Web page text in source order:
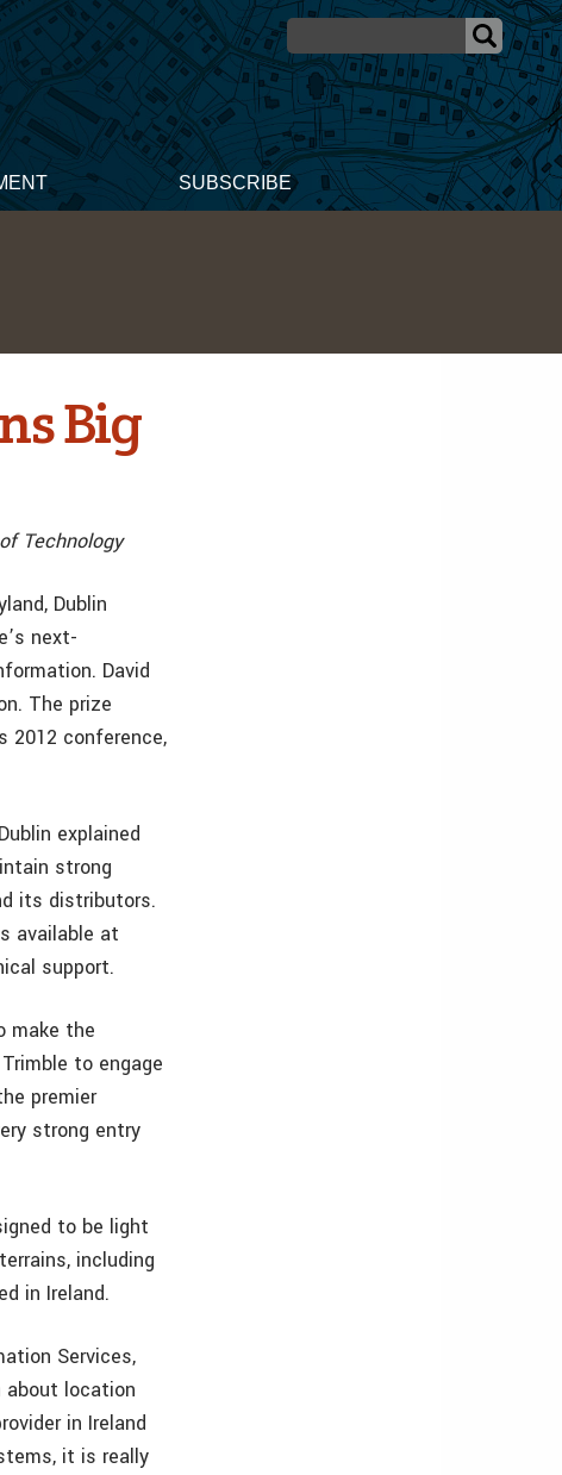
SUBSCRIBE
Big
Technology
Dublin
next-
David
The prize
2012 conference,
explained
strong
its distributors.
available at
support.
make the
to engage
premier
strong entry
to be light
including
in Ireland.
Services,
about location
in Ireland
it is really